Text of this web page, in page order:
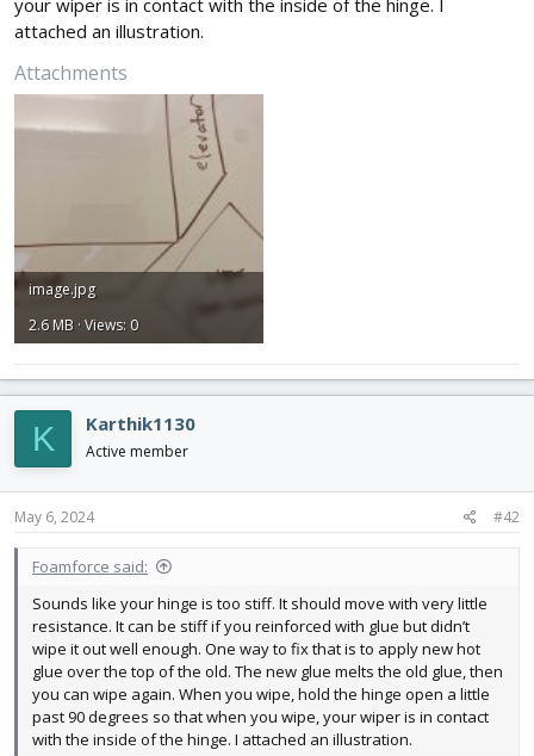
attached an illustration.
Attachments
image.jpg
2.6 MB · Views: 0
K Karthik1130
Active member
May 6, 2024 #42
Foamforce said:
Sounds like your hinge is too stiff. It should move with very little
resistance. It can be stiff if you reinforced with glue but didn’t
wipe it out well enough. One way to fix that is to apply new hot
glue over the top of the old. The new glue melts the old glue, then
you can wipe again. When you wipe, hold the hinge open a little
past 90 degrees so that when you wipe, your wiper is in contact
with the inside of the hinge. I attached an illustration.